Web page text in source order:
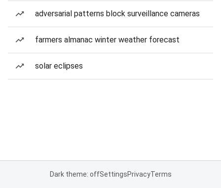
adversarial patterns block surveillance cameras
farmers almanac winter weather forecast
solar eclipses
Dark theme: offSettingsPrivacyTerms